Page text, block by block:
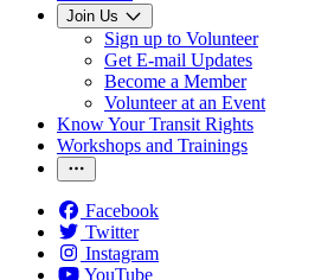
Join Us
Sign up to Volunteer
Get E-mail Updates
Become a Member
Volunteer at an Event
Know Your Transit Rights
Workshops and Trainings
Facebook
Twitter
Instagram
YouTube